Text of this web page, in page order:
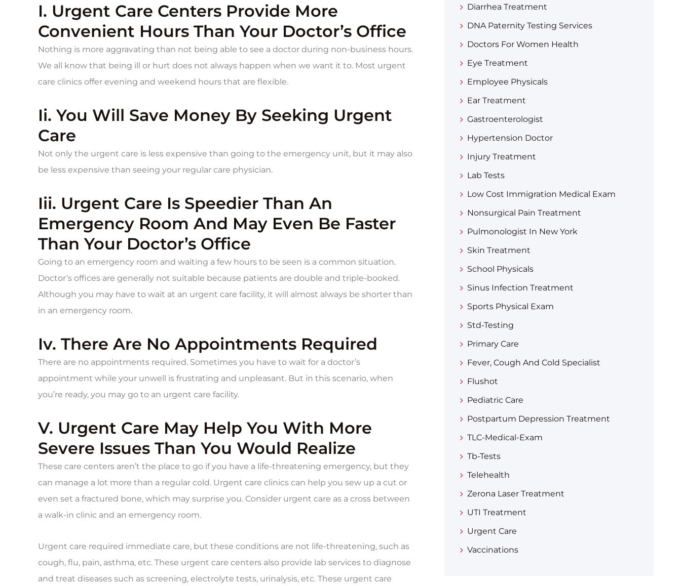
I. Urgent Care Centers Provide More
Convenient Hours Than Your Doctor’s Office
Nothing is more aggravating than not being able to see a doctor during non-business hours.
We all know that being ill or hurt does not always happen when we want it to. Most urgent
care clinics offer evening and weekend hours that are flexible.
Ii. You Will Save Money By Seeking Urgent
Care
Not only the urgent care is less expensive than going to the emergency unit, but it may also
be less expensive than seeing your regular care physician.
Iii. Urgent Care Is Speedier Than An
Emergency Room And May Even Be Faster
Than Your Doctor’s Office
Going to an emergency room and waiting a few hours to be seen is a common situation.
Doctor’s offices are generally not suitable because patients are double and triple-booked.
Although you may have to wait at an urgent care facility, it will almost always be shorter than
in an emergency room.
Iv. There Are No Appointments Required
There are no appointments required. Sometimes you have to wait for a doctor’s
appointment while your unwell is frustrating and unpleasant. But in this scenario, when
you’re ready, you may go to an urgent care facility.
V. Urgent Care May Help You With More
Severe Issues Than You Would Realize
These care centers aren’t the place to go if you have a life-threatening emergency, but they
can manage a lot more than a regular cold. Urgent care clinics can help you sew up a cut or
even set a fractured bone, which may surprise you. Consider urgent care as a cross between
a walk-in clinic and an emergency room.
Urgent care required immediate care, but these conditions are not life-threatening, such as
cough, flu, pain, asthma, etc. These urgent care centers also provide lab services to diagnose
and treat diseases such as screening, electrolyte tests, urinalysis, etc. These urgent care
Diarrhea Treatment​
DNA Paternity Testing Services
Doctors For Women Health
Eye Treatment
Employee Physicals
Ear Treatment
Gastroenterologist
Hypertension Doctor
Injury Treatment
Lab Tests
Low Cost Immigration Medical Exam
Nonsurgical Pain Treatment
Pulmonologist In New York
Skin Treatment
School Physicals
Sinus Infection Treatment
Sports Physical Exam
Std-Testing
Primary Care
Fever, Cough And Cold Specialist
Flushot
Pediatric Care
Postpartum Depression Treatment
TLC-Medical-Exam
Tb-Tests
Telehealth
Zerona Laser Treatment
UTI Treatment
Urgent Care
Vaccinations